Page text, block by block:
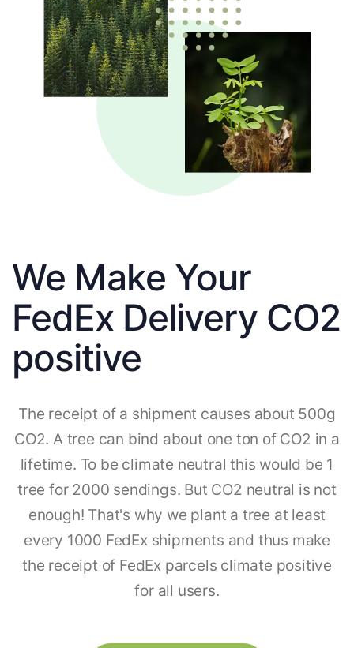
We Make Your
FedEx Delivery CO2
positive
The receipt of a shipment causes about 500g
CO2. A tree can bind about one ton of CO2 in a
lifetime. To be climate neutral this would be 1
tree for 2000 sendings. But CO2 neutral is not
enough! That's why we plant a tree at least
every 1000 FedEx shipments and thus make
the receipt of FedEx parcels climate positive
for all users.